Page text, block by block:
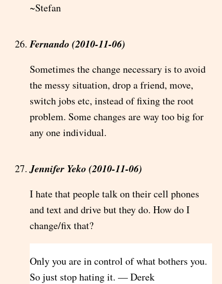
~Stefan
Fernando (2010-11-06)
Sometimes the change necessary is to avoid
the messy situation, drop a friend, move,
switch jobs etc, instead of fixing the root
problem. Some changes are way too big for
any one individual.
Jennifer Yeko (2010-11-06)
I hate that people talk on their cell phones
and text and drive but they do. How do I
change/fix that?
Only you are in control of what bothers you.
So just stop hating it. — Derek